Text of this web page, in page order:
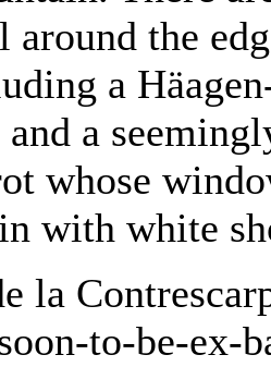
around the
a
and a
whose
with white
la
to-be-ex-